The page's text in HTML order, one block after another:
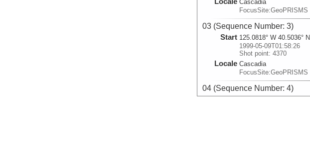
Cascadia
FocusSite:GeoPRISMS
03 (Sequence Number: 3)
Start 125.0818° W 40.5036° N
1999-05-09T01:58:26
Shot point: 4370
Locale Cascadia
FocusSite:GeoPRISMS
04 (Sequence Number: 4)
Start